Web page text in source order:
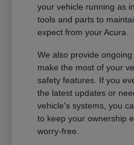
your vehicle running as
tools and parts to
expect from your Acura.
We also provide
make the most of your
safety features. If you
the latest updates or
vehicle's systems, you
to keep your ownership
worry-free.